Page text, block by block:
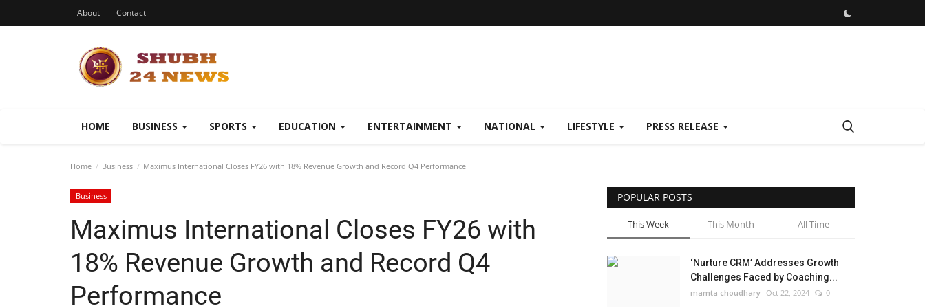
About Contact
HOME BUSINESS SPORTS EDUCATION ENTERTAINMENT NATIONAL LIFESTYLE PRESS RELEASE
Home Business Maximus International Closes FY26 with 18% Revenue Growth and Record Q4 Performance
Business
Maximus International Closes FY26 with
18% Revenue Growth and Record Q4
Performance
POPULAR POSTS
This Week This Month All Time
‘Nurture CRM’ Addresses Growth
Challenges Faced by Coaching...
mamta choudhary Oct 22, 2024 0